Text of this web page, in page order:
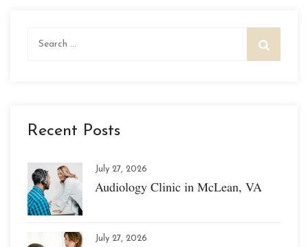
Recent Posts
July 27, 2026
Audiology Clinic in McLean, VA
July 27, 2026